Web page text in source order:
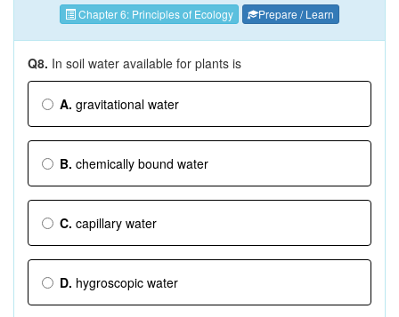
Chapter 6: Principles of Ecology
Prepare / Learn
Q8. In soil water available for plants is
A. gravitational water
B. chemically bound water
C. capillary water
D. hygroscopic water